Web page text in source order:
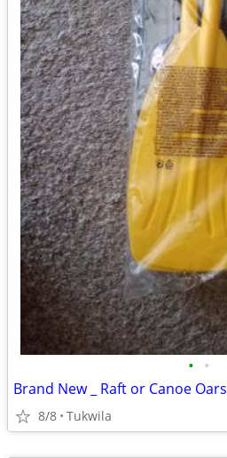
• •
Brand New _ Raft or Canoe Oars
8/8 Tukwila